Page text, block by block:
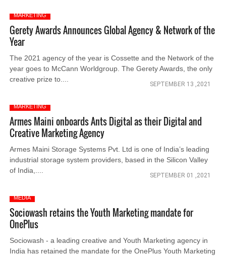
MARKETING
Gerety Awards Announces Global Agency & Network of the
Year
The 2021 agency of the year is Cossette and the Network of the
year goes to McCann Worldgroup. The Gerety Awards, the only
creative prize to....
SEPTEMBER 13 ,2021
MARKETING
Armes Maini onboards Ants Digital as their Digital and
Creative Marketing Agency
Armes Maini Storage Systems Pvt. Ltd is one of India’s leading
industrial storage system providers, based in the Silicon Valley
of India,....
SEPTEMBER 01 ,2021
MEDIA
Sociowash retains the Youth Marketing mandate for
OnePlus
Sociowash - a leading creative and Youth Marketing agency in
India has retained the mandate for the OnePlus Youth Marketing